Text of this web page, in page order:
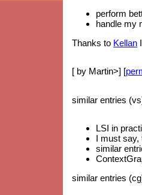
perform
handle my
Thanks to Kellan
[ by Martin>] [
similar entries
LSI in
I must say,
similar
similar entries